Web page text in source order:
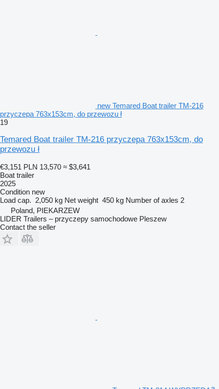
new Temared Boat trailer TM-216
przyczepa 763x153cm, do przewozu ł
19
Temared Boat trailer TM-216 przyczepa 763x153cm, do
przewozu ł
€3,151 PLN 13,570 ≈ $3,641
Boat trailer
2025
Condition new
Load cap. 2,050 kg Net weight 450 kg Number of axles 2
Poland, PIEKARZEW
LIDER Trailers – przyczepy samochodowe Pleszew
Contact the seller